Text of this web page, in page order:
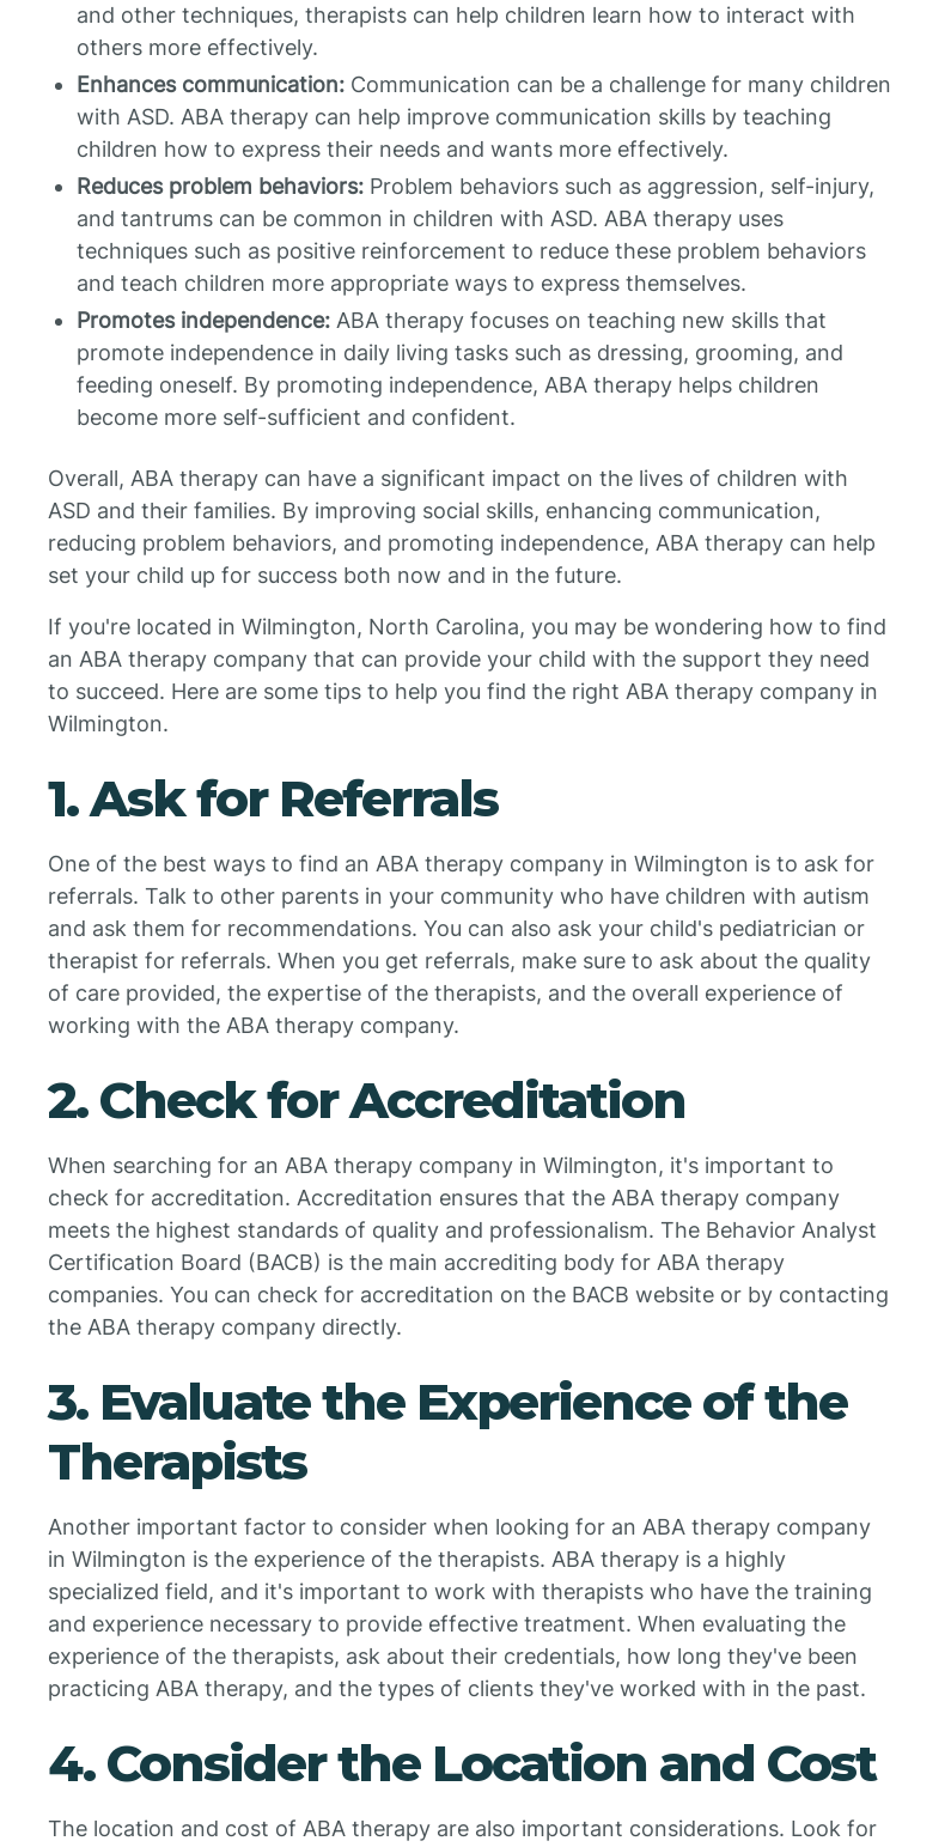
and other techniques, therapists can help children learn how to interact with
others more effectively.
Enhances communication: Communication can be a challenge for many children
with ASD. ABA therapy can help improve communication skills by teaching
children how to express their needs and wants more effectively.
Reduces problem behaviors: Problem behaviors such as aggression, self-injury,
and tantrums can be common in children with ASD. ABA therapy uses
techniques such as positive reinforcement to reduce these problem behaviors
and teach children more appropriate ways to express themselves.
Promotes independence: ABA therapy focuses on teaching new skills that
promote independence in daily living tasks such as dressing, grooming, and
feeding oneself. By promoting independence, ABA therapy helps children
become more self-sufficient and confident.
Overall, ABA therapy can have a significant impact on the lives of children with
ASD and their families. By improving social skills, enhancing communication,
reducing problem behaviors, and promoting independence, ABA therapy can help
set your child up for success both now and in the future.
If you're located in Wilmington, North Carolina, you may be wondering how to find
an ABA therapy company that can provide your child with the support they need
to succeed. Here are some tips to help you find the right ABA therapy company in
Wilmington.
1. Ask for Referrals
One of the best ways to find an ABA therapy company in Wilmington is to ask for
referrals. Talk to other parents in your community who have children with autism
and ask them for recommendations. You can also ask your child's pediatrician or
therapist for referrals. When you get referrals, make sure to ask about the quality
of care provided, the expertise of the therapists, and the overall experience of
working with the ABA therapy company.
2. Check for Accreditation
When searching for an ABA therapy company in Wilmington, it's important to
check for accreditation. Accreditation ensures that the ABA therapy company
meets the highest standards of quality and professionalism. The Behavior Analyst
Certification Board (BACB) is the main accrediting body for ABA therapy
companies. You can check for accreditation on the BACB website or by contacting
the ABA therapy company directly.
3. Evaluate the Experience of the
Therapists
Another important factor to consider when looking for an ABA therapy company
in Wilmington is the experience of the therapists. ABA therapy is a highly
specialized field, and it's important to work with therapists who have the training
and experience necessary to provide effective treatment. When evaluating the
experience of the therapists, ask about their credentials, how long they've been
practicing ABA therapy, and the types of clients they've worked with in the past.
4. Consider the Location and Cost
The location and cost of ABA therapy are also important considerations. Look for